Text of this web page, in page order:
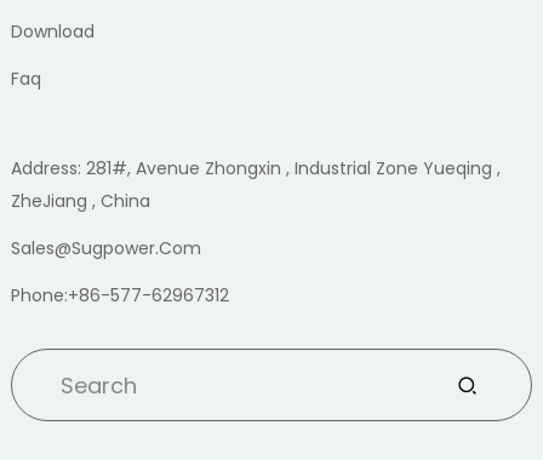
Download
Faq
Address: 281#, Avenue Zhongxin , Industrial Zone Yueqing ,
ZheJiang , China
Sales@sugpower.com
Phone:+86-577-62967312